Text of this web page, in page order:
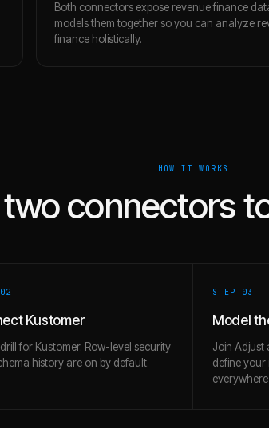
Both connectors expose revenue finance
models them together so you can analyze
finance holistically.
HOW IT WORKS
connectors
2
Kustomer
for Kustomer. Row-level security
history are on by default.
STEP 03
Model
Join Adjust
define your